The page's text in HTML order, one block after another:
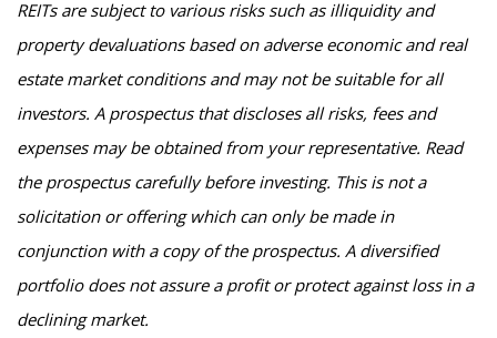
REITs are subject to various risks such as illiquidity and
property devaluations based on adverse economic and real
estate market conditions and may not be suitable for all
investors. A prospectus that discloses all risks, fees and
expenses may be obtained from your representative. Read
the prospectus carefully before investing. This is not a
solicitation or offering which can only be made in
conjunction with a copy of the prospectus. A diversified
portfolio does not assure a profit or protect against loss in a
declining market.